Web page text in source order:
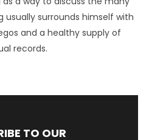
surrounds himself with
and a healthy supply of
records.
TO OUR